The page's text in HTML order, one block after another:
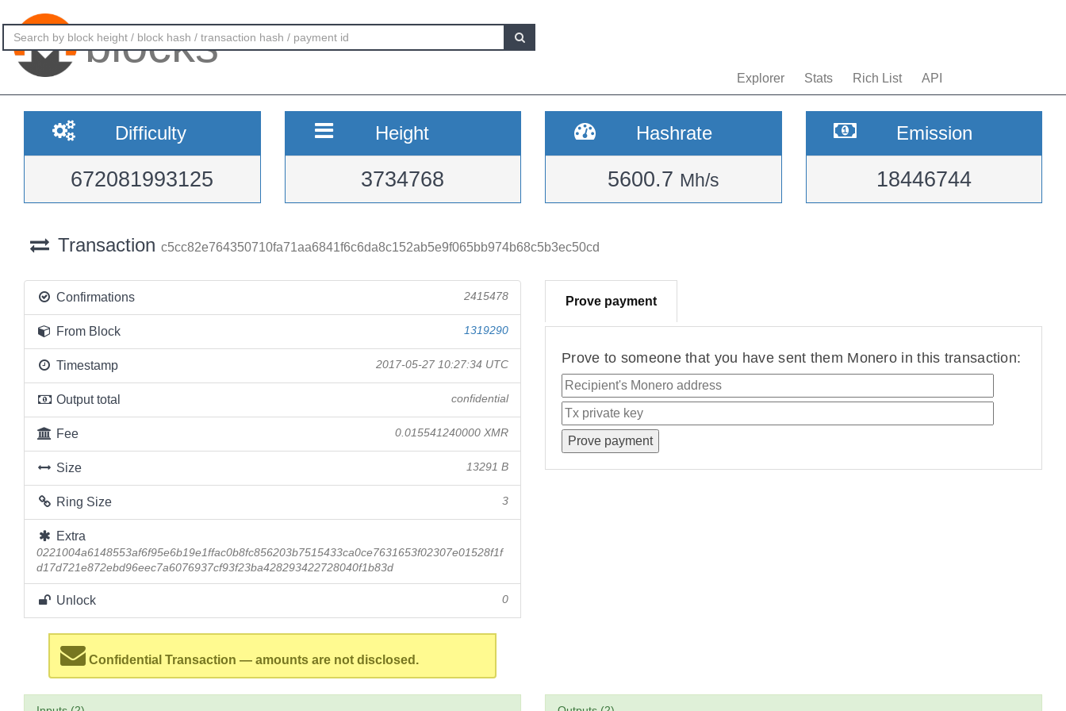
blocks
Explorer Stats Rich List API
Difficulty
672081993125
Height
3734768
Hashrate
5600.7 Mh/s
Emission
18446744
Transaction c5cc82e764350710fa71aa6841f6c6da8c152ab5e9f065bb974b68c5b3ec50cd
Confirmations 2415478
From Block 1319290
Timestamp 2017-05-27 10:27:34 UTC
Output total confidential
Fee 0.015541240000 XMR
Size 13291 B
Ring Size 3
Extra
0221004a6148553af6f95e6b19e1ffac0b8fc856203b7515433ca0ce7631653f02307e01528f1f
d17d721e872ebd96eec7a6076937cf93f23ba428293422728040f1b83d
Unlock 0
Confidential Transaction — amounts are not disclosed.
Prove payment
Prove to someone that you have sent them Monero in this transaction: